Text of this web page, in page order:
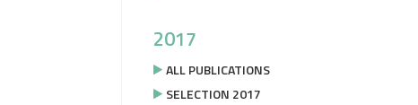
2017
ALL PUBLICATIONS
SELECTION 2017